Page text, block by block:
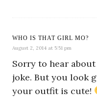
WHO IS THAT GIRL MO?
August 2, 2014 at 5:51 pm
Sorry to hear
joke. But you look
your outfit is cute!